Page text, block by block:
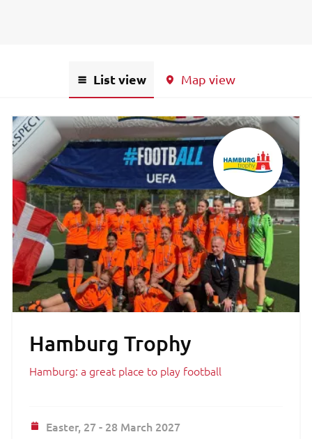
List view Map view
Hamburg Trophy
Hamburg: a great place to play football
Easter, 27 - 28 March 2027